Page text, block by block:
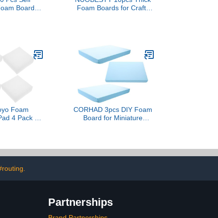
Boards
Craft, 3/16''
Foam Boards for Crafts
Foam
4 Pack of
Insert
CORHAD 3pcs DIY Foam
Board for Miniature
Landscape Building
Partnerships